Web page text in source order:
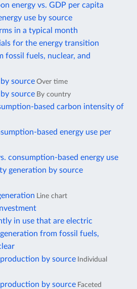
energy vs. GDP per capita
use by source
in a typical month
for the energy transition
fossil fuels, nuclear, and
source Over time
source By country
based carbon intensity of
based energy use per
consumption-based energy use
generation by source
Line chart
in use that are electric
from fossil fuels,
by source Individual
by source Faceted